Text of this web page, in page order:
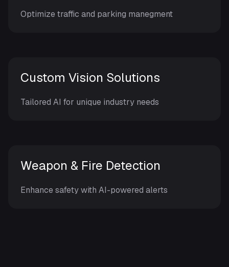
Optimize traffic and parking manegment
Custom Vision Solutions
Tailored AI for unique industry needs
Weapon & Fire Detection
Enhance safety with AI-powered alerts